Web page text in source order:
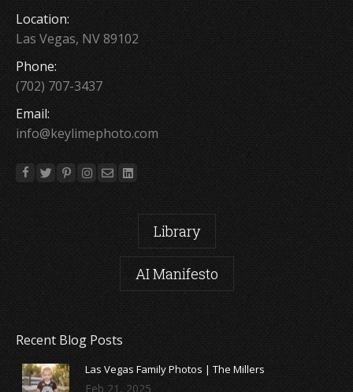
Location:
Las Vegas, NV 89102
Phone:
(702) 707-3437
Email:
info@keylimephoto.com
Library
AI Manifesto
Recent Blog Posts
Las Vegas Family Photos | The Millers
Feb 21, 2025